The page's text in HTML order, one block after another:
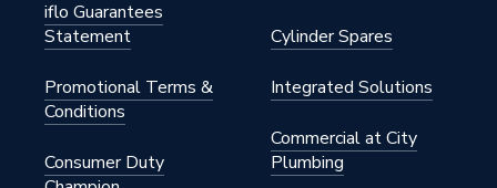
iflo Guarantees
Statement
Promotional Terms &
Conditions
Consumer Duty
Cylinder Spares
Integrated Solutions
Commercial at City
Plumbing